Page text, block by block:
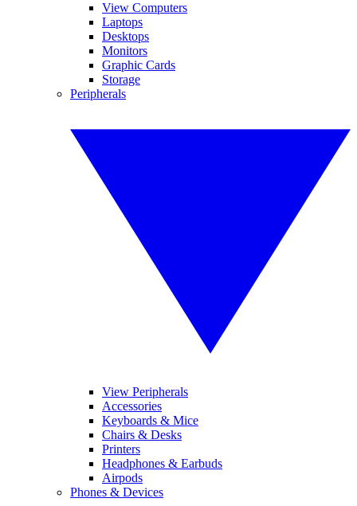
View Computers
Laptops
Desktops
Monitors
Graphic Cards
Storage
Peripherals
View Peripherals
Accessories
Keyboards & Mice
Chairs & Desks
Printers
Headphones & Earbuds
Airpods
Phones & Devices